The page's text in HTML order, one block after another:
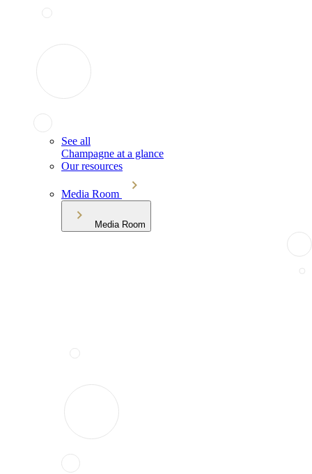
See all
Champagne at a glance
Our resources
Media Room
Media Room